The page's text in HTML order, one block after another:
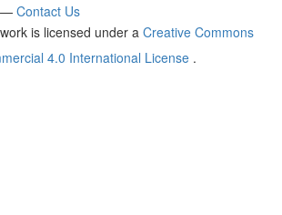
— Contact Us
is licensed under a Creative Commons
4.0 International License .